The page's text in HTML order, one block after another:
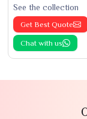
See the collection
Get Best Quote
Chat with us